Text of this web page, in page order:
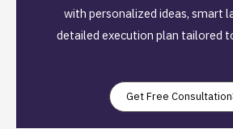
with personalized ideas, smart
detailed execution plan tailored
Get Free Consultation